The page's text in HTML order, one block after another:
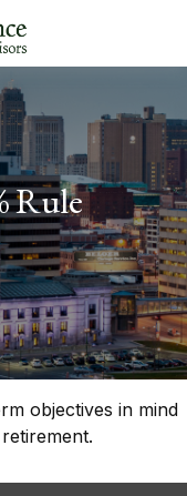
Rule
objectives in mind